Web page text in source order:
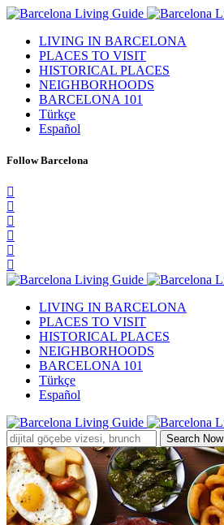
LIVING IN BARCELONA
PLACES TO VISIT
HISTORICAL PLACES
NEIGHBORHOODS
BARCELONA 101
Türkçe
Español
Follow Barcelona
LIVING IN BARCELONA
PLACES TO VISIT
HISTORICAL PLACES
NEIGHBORHOODS
BARCELONA 101
Türkçe
Español
Search Now